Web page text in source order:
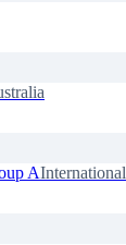
AInternational